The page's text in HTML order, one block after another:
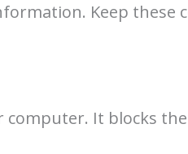
Keep these
computer. It blocks